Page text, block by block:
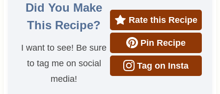
Did You Make
This Recipe?
I want to see! Be sure
to tag me on social
media!
Rate this Recipe
Pin Recipe
Tag on Insta